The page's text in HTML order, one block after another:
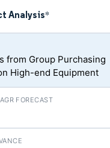
Analysis*
from Group Purchasing
High-end Equipment